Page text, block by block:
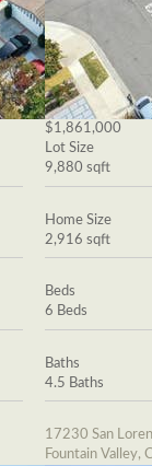
$1,861,000
Lot Size
9,880 sqft
Home Size
2,916 sqft
Beds
6 Beds
Baths
4.5 Baths
17230 San
Fountain Valley,